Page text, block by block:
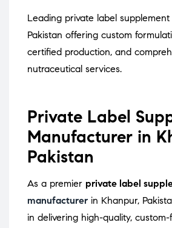
Leading private label
Pakistan offering custom
certified production, and
nutraceutical services.
Private Label
Manufacturer in
Pakistan
As a premier private label
manufacturer in Khanpur,
in delivering high-quality,